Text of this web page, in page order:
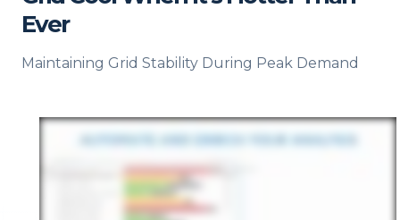
Ever
Maintaining Grid Stability During Peak Demand